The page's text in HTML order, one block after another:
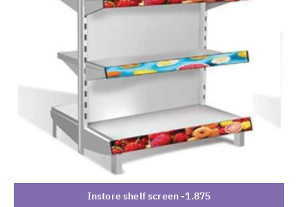
Instore shelf screen -1.875